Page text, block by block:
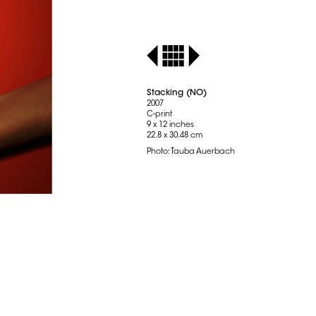
Stacking (NO)
2007
C-print
9 x 12 inches
22.8 x 30.48 cm
Photo: Tauba Auerbach